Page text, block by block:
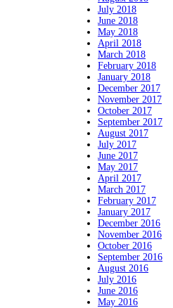
July 2018
June 2018
May 2018
April 2018
March 2018
February 2018
January 2018
December 2017
November 2017
October 2017
September 2017
August 2017
July 2017
June 2017
May 2017
April 2017
March 2017
February 2017
January 2017
December 2016
November 2016
October 2016
September 2016
August 2016
July 2016
June 2016
May 2016